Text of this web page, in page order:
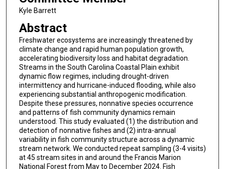
Kyle Barrett
Abstract
Freshwater ecosystems are increasingly threatened by
climate change and rapid human population growth,
accelerating biodiversity loss and habitat degradation.
Streams in the South Carolina Coastal Plain exhibit
dynamic flow regimes, including drought-driven
intermittency and hurricane-induced flooding, while also
experiencing substantial anthropogenic modification.
Despite these pressures, nonnative species occurrence
and patterns of fish community dynamics remain
understood. This study evaluated (1) the distribution and
detection of nonnative fishes and (2) intra-annual
variability in fish community structure across a dynamic
stream network. We conducted repeat sampling (3-4 visits)
at 45 stream sites in and around the Francis Marion
National Forest from May to December 2024. Fish